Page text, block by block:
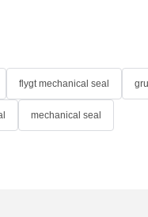
flygt mechanical seal
mechanical seal